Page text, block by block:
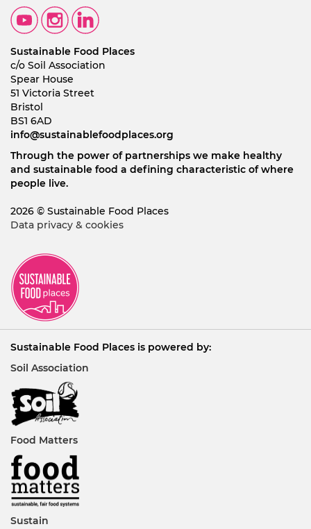
Sustainable Food Places
c/o Soil Association
Spear House
51 Victoria Street
Bristol
BS1 6AD
info@sustainablefoodplaces.org
Through the power of partnerships we make healthy
and sustainable food a defining characteristic of where
people live.
2026 © Sustainable Food Places
Data privacy & cookies
Sustainable Food Places is powered by:
Soil Association
Food Matters
Sustain